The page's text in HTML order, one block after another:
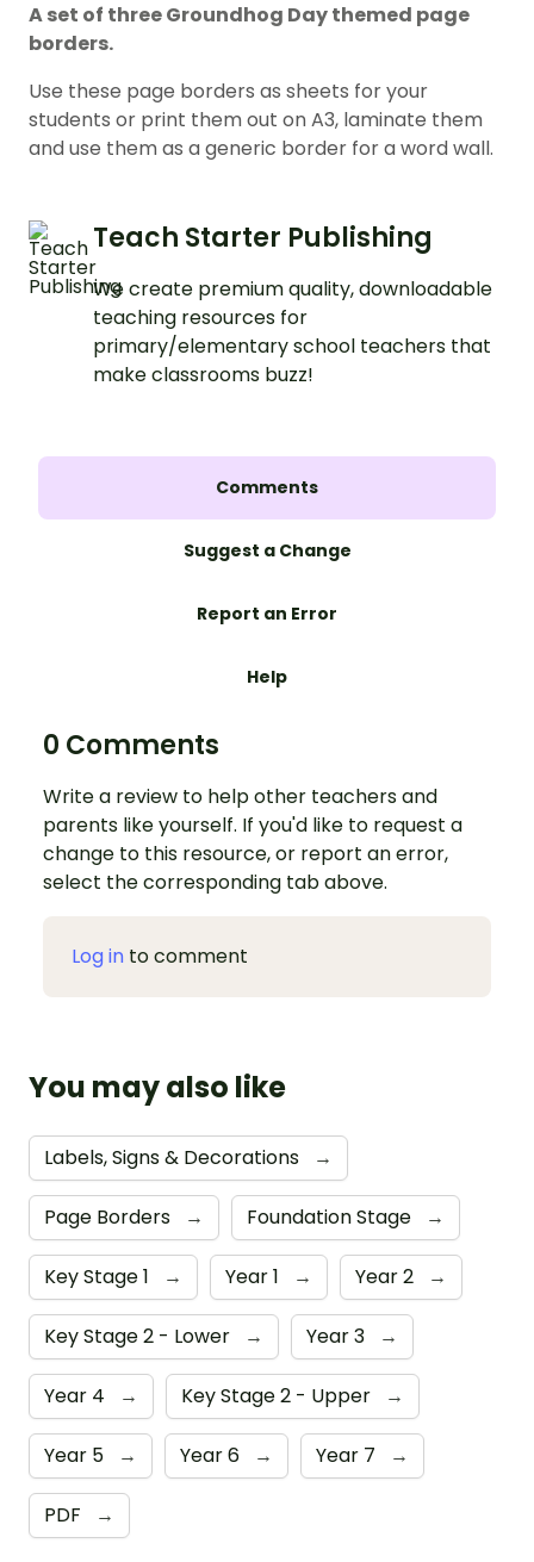
A set of three Groundhog Day themed page
borders.
Use these page borders as sheets for your
students or print them out on A3, laminate them
and use them as a generic border for a word wall.
Teach Starter Publishing
We create premium quality, downloadable
teaching resources for
primary/elementary school teachers that
make classrooms buzz!
Comments
Suggest a Change
Report an Error
Help
0 Comments
Write a review to help other teachers and
parents like yourself. If you'd like to request a
change to this resource, or report an error,
select the corresponding tab above.
Log in to comment
You may also like
Labels, Signs & Decorations →
Page Borders → Foundation Stage →
Key Stage 1 → Year 1 → Year 2 →
Key Stage 2 - Lower → Year 3 →
Year 4 → Key Stage 2 - Upper →
Year 5 → Year 6 → Year 7 →
PDF →